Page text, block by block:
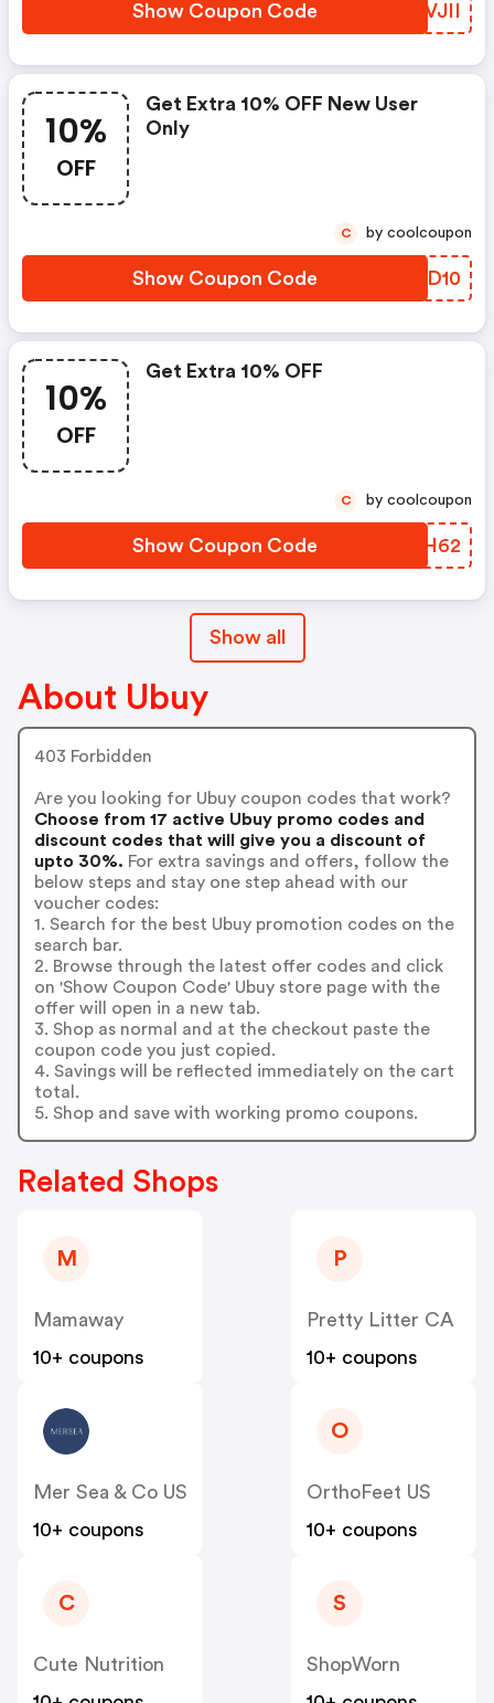
Show Coupon Code NHVJII
10%
OFF
Get Extra 10% OFF New User
Only
Show Coupon Code PNQD10
C by coolcoupon
10%
OFF
Get Extra 10% OFF
Show Coupon Code LZMH62
C by coolcoupon
Show all
About Ubuy
403 Forbidden
Are you looking for Ubuy coupon codes that work?
Choose from 17 active Ubuy promo codes and
discount codes that will give you a discount of
upto 30%. For extra savings and offers, follow the
below steps and stay one step ahead with our
voucher codes:
1. Search for the best Ubuy promotion codes on the
search bar.
2. Browse through the latest offer codes and click
on 'Show Coupon Code' Ubuy store page with the
offer will open in a new tab.
3. Shop as normal and at the checkout paste the
coupon code you just copied.
4. Savings will be reflected immediately on the cart
total.
5. Shop and save with working promo coupons.
Related Shops
M
Mamaway
10+ coupons
P
Pretty Litter CA
10+ coupons
Mer Sea & Co US
10+ coupons
O
OrthoFeet US
10+ coupons
C
Cute Nutrition
S
ShopWorn